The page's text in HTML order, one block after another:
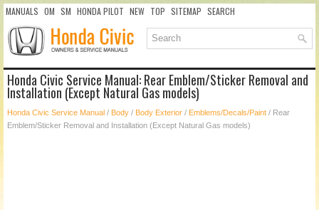
MANUALS OM SM HONDA PILOT NEW TOP SITEMAP SEARCH
Honda Civic Service Manual: Rear Emblem/Sticker Removal and
Installation (Except Natural Gas models)
Honda Civic Service Manual / Body / Body Exterior / Emblems/Decals/Paint / Rear
Emblem/Sticker Removal and Installation (Except Natural Gas models)